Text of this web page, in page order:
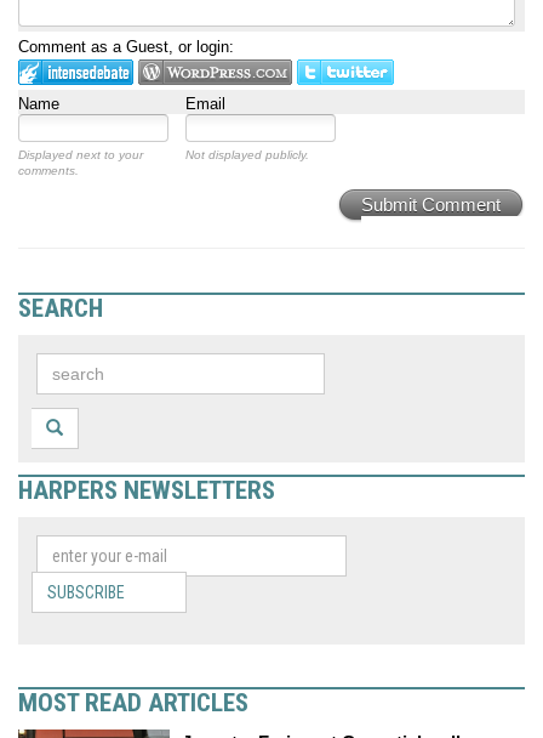
Comment as a Guest, or login:
Name Email
Displayed next to your
comments.
Not displayed publicly.
Submit Comment
SEARCH
HARPERS NEWSLETTERS
SUBSCRIBE
MOST READ ARTICLES